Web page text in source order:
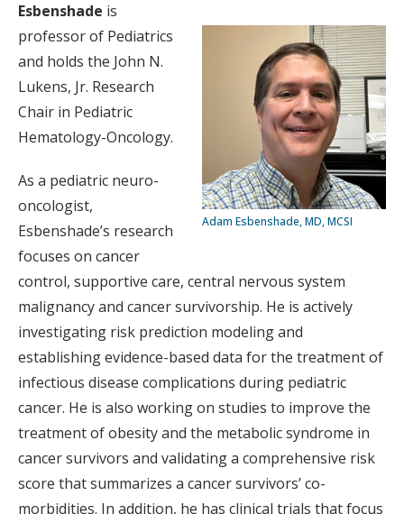
Adam Esbenshade, MD, MCSI
Esbenshade is
professor of Pediatrics
and holds the John N.
Lukens, Jr. Research
Chair in Pediatric
Hematology-Oncology.
As a pediatric neuro-
oncologist,
Esbenshade’s research
focuses on cancer
control, supportive care, central nervous system
malignancy and cancer survivorship. He is actively
investigating risk prediction modeling and
establishing evidence-based data for the treatment of
infectious disease complications during pediatric
cancer. He is also working on studies to improve the
treatment of obesity and the metabolic syndrome in
cancer survivors and validating a comprehensive risk
score that summarizes a cancer survivors’ co-
morbidities. In addition, he has clinical trials that focus